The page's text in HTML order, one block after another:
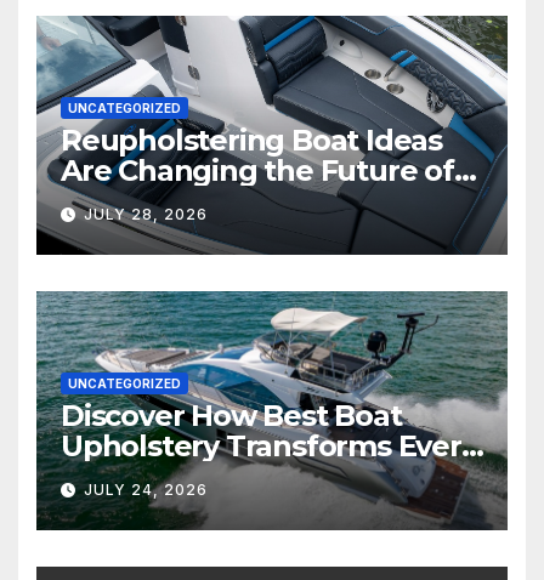
UNCATEGORIZED
Reupholstering Boat Ideas
Are Changing the Future of
Marine Comfort
JULY 28, 2026
UNCATEGORIZED
Discover How Best Boat
Upholstery Transforms Every
Boat Interior
JULY 24, 2026